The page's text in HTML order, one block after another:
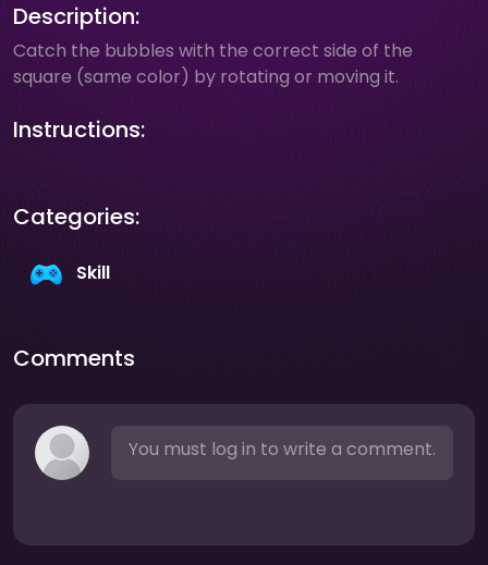
Description:
Catch the bubbles with the correct side of the
square (same color) by rotating or moving it.
Instructions:
Categories:
Skill
Comments
You must log in to write a comment.